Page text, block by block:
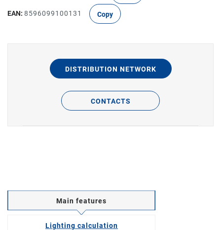
EAN: 8596099100131 Copy
DISTRIBUTION NETWORK
CONTACTS
Main features
Lighting calculation